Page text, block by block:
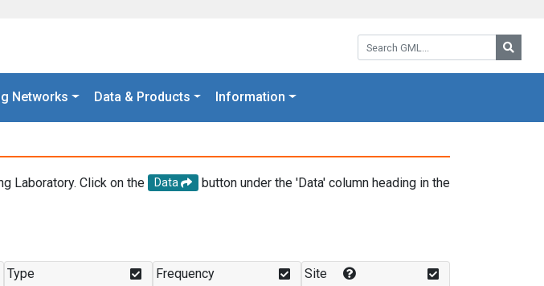
Search GML:
Networks Data & Products Information
Laboratory. Click on the Data
button under the 'Data' column heading in the
Type Frequency Site